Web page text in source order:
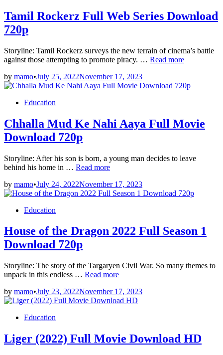
Tamil Rockerz Full Web Series Download
720p
Storyline: Tamil Rockerz surveys the new terrain of cinema’s battle
against those attempting to promote piracy. … Tamil
Web
Read more
by mamo•July 25, 2022November 17, 2023
PostedEducation
Chhalla Mud Ke Nahi Aaya Full Movie
Download 720p
Storyline: After his son is born, a young man decides to leave
behind his home in … Chhalla
Ke
Nahi
Download
720p
Read more
by mamo•July 24, 2022November 17, 2023
PostedEducation
House of the Dragon 2022 Full Season 1
Download 720p
Storyline: The story of the Targaryen Civil War. So many themes to
unpack in this endless … House
the
Dragon
1
Download
Read more
by mamo•July 23, 2022November 17, 2023
PostedEducation
Liger (2022) Full Movie Download HD